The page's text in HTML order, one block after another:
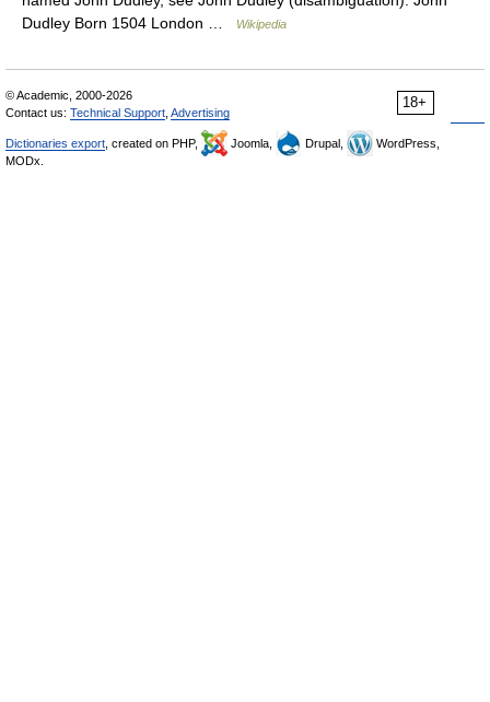
Dudley Born 1504 London …
Wikipedia
18+
© Academic, 2000-2026
Contact us: Technical Support Advertising
Dictionaries export , created on PHP, Joomla, Drupal,
WordPress,
MODx.